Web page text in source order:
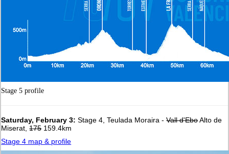
Stage 5 profile
Saturday, February 3: Stage 4, Teulada Moraira -Vall d'EboAlto de
Miserat,175159.4km
Stage 4 map & profile